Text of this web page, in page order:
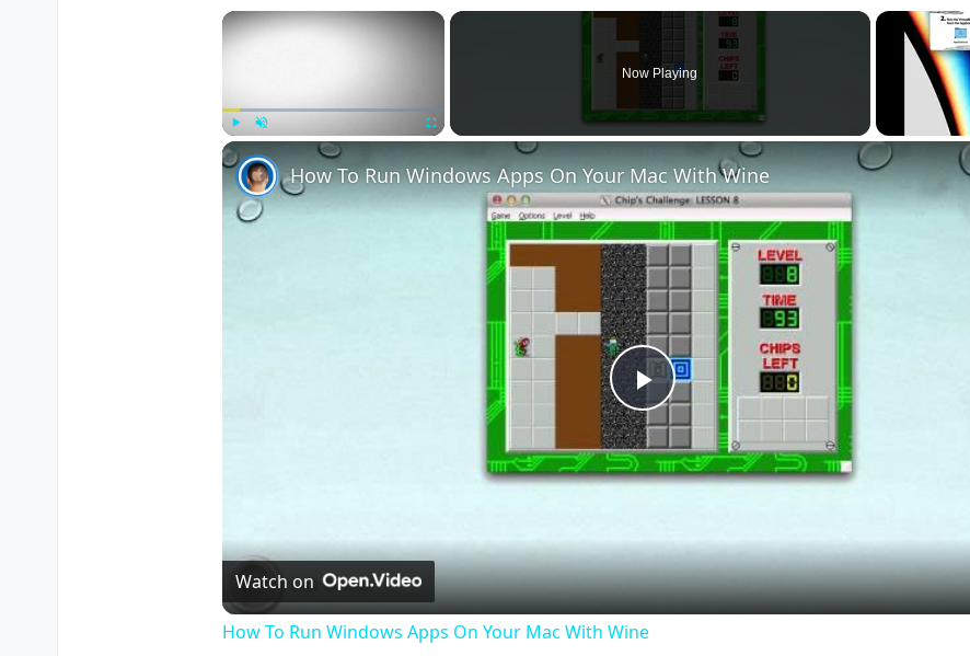
×
Now Playing
Play
Video
How To Run Windows Apps On Your Mac With Wine
Watch on
How To Run Windows Apps On Your Mac With Wine